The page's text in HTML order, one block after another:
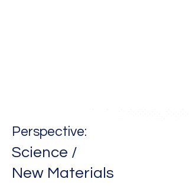
Perspective:
Science /
New Materials